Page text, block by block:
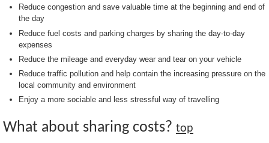
Reduce congestion and save valuable time at the beginning and end of
the day
Reduce fuel costs and parking charges by sharing the day-to-day
expenses
Reduce the mileage and everyday wear and tear on your vehicle
Reduce traffic pollution and help contain the increasing pressure on the
local community and environment
Enjoy a more sociable and less stressful way of travelling
What about sharing costs? top